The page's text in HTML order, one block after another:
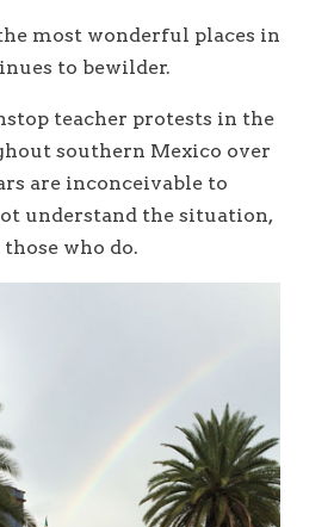
most wonderful places in
to bewilder.
teacher protests in the
southern Mexico over
are inconceivable to
understand the situation,
who do.